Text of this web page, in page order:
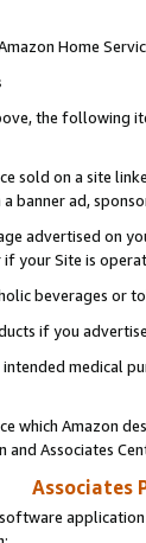
Home
the following
sold on a site
banner ad,
advertised on
your Site is
beverages or
if you
medical
which Amazon
and Associates
Associates